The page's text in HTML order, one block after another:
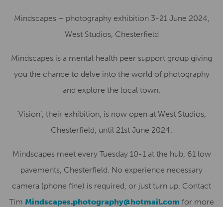
Mindscapes – photography exhibition 3-21 June 2024,
West Studios, Chesterfield
Mindscapes is a mental health peer support group giving
you the chance to delve into the world of photography
and explore the local town.
‘Vision’, their exhibition, is now open at West Studios,
Chesterfield, until 21st June 2024.
Mindscapes meet every Tuesday 10-1 at the hub, 61 low
pavements, Chesterfield. No experience necessary
camera (phone fine) is required, or just turn up. Contact
Tim Mindscapes.photography@hotmail.com for more